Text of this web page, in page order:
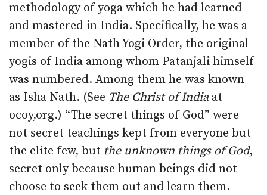
methodology of yoga which he had learned
and mastered in India. Specifically, he was a
member of the Nath Yogi Order, the original
yogis of India among whom Patanjali himself
was numbered. Among them he was known
as Isha Nath. (See The Christ of India at
ocoy,org.) “The secret things of God” were
not secret teachings kept from everyone but
the elite few, but the unknown things of God,
secret only because human beings did not
choose to seek them out and learn them.